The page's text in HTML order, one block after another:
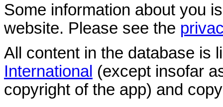
Some information about you
website. Please see the
All content in the database is
International (except insofar
copyright of the app) and